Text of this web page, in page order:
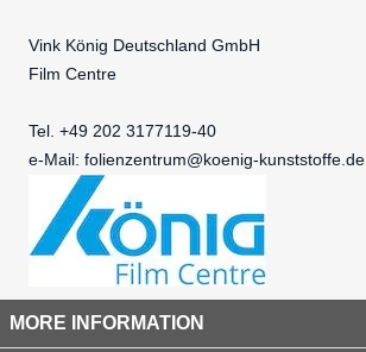
Vink König Deutschland GmbH
Film Centre
Tel. +49 202 3177119-40
e-Mail: folienzentrum@koenig-kunststoffe.de
MORE INFORMATION